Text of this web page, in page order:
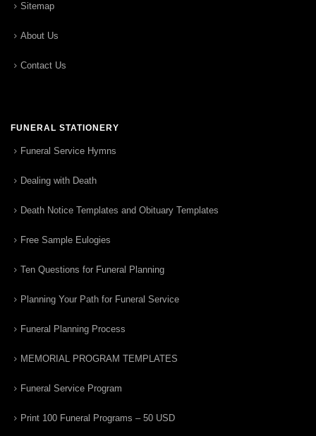
Sitemap
About Us
Contact Us
FUNERAL STATIONERY
Funeral Service Hymns
Dealing with Death
Death Notice Templates and Obituary Templates
Free Sample Eulogies
Ten Questions for Funeral Planning
Planning Your Path for Funeral Service
Funeral Planning Process
MEMORIAL PROGRAM TEMPLATES
Funeral Service Program
Print 100 Funeral Programs – 50 USD